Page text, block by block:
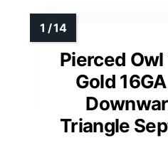
Pierced
Gold
Triangle